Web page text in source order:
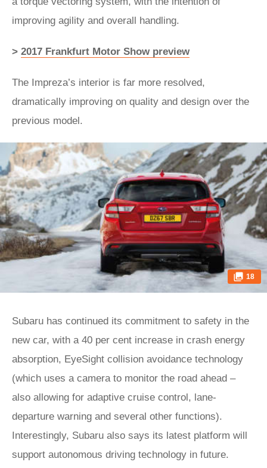
improving agility and overall handling.
> 2017 Frankfurt Motor Show preview
The Impreza’s interior is far more resolved,
dramatically improving on quality and design over the
previous model.
18
Subaru has continued its commitment to safety in the
new car, with a 40 per cent increase in crash energy
absorption, EyeSight collision avoidance technology
(which uses a camera to monitor the road ahead –
also allowing for adaptive cruise control, lane-
departure warning and several other functions).
Interestingly, Subaru also says its latest platform will
support autonomous driving technology in future.